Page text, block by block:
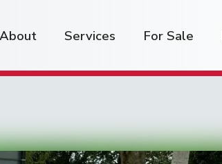
About Services For Sale